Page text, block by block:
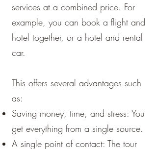
services at a combined price. For
example, you can book a flight and
hotel together, or a hotel and rental
car.
This offers several advantages such
as:
Saving money, time, and stress: You
get everything from a single source.
A single point of contact: The tour